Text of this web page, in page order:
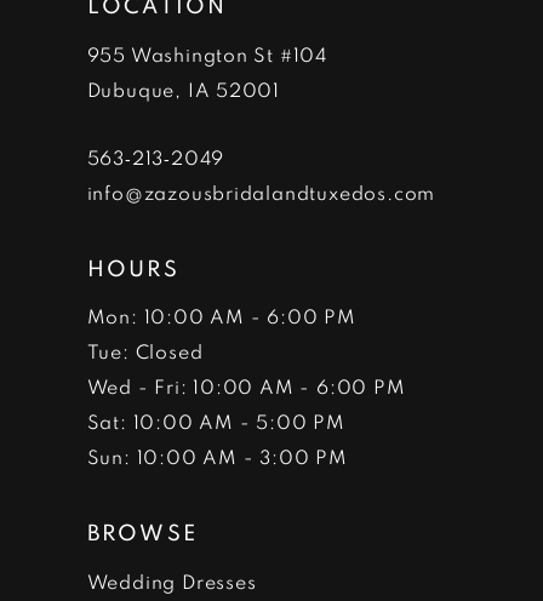
LOCATION
955 Washington St #104
Dubuque, IA 52001
563‑213‑2049
info@zazousbridalandtuxedos.com
HOURS
Mon: 10:00 AM - 6:00 PM
Tue: Closed
Wed - Fri: 10:00 AM - 6:00 PM
Sat: 10:00 AM - 5:00 PM
Sun: 10:00 AM - 3:00 PM
BROWSE
Wedding Dresses